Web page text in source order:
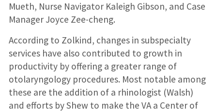
Mueth, Nurse Navigator Kaleigh Gibson, and Case
Manager Joyce Zee-cheng.
According to Zolkind, changes in subspecialty
services have also contributed to growth in
productivity by offering a greater range of
otolaryngology procedures. Most notable among
these are the addition of a rhinologist (Walsh)
and efforts by Shew to make the VA a Center of